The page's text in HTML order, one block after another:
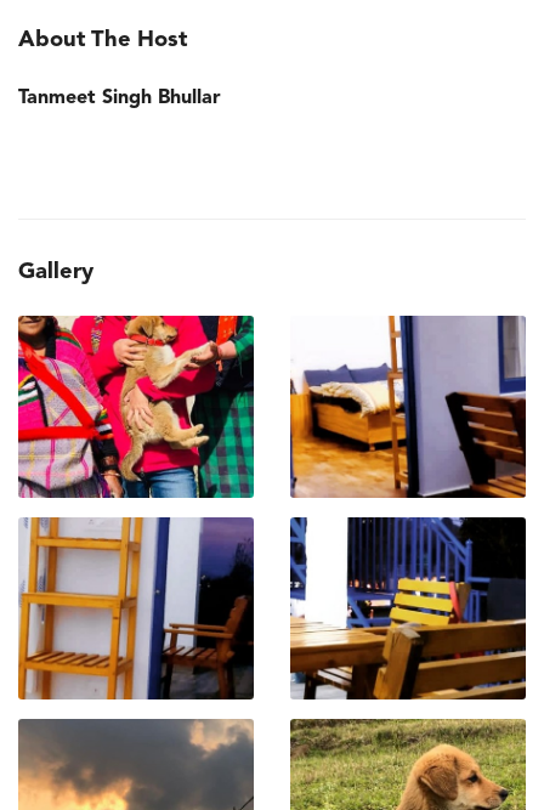
About The Host
Tanmeet Singh Bhullar
Gallery